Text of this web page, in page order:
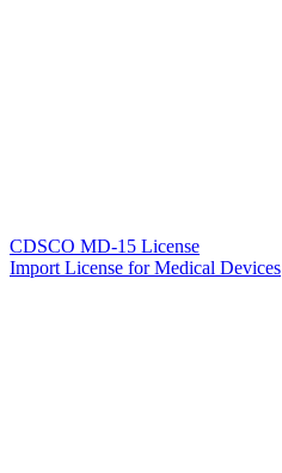
CDSCO MD-15 License
Import License for Medical Devices